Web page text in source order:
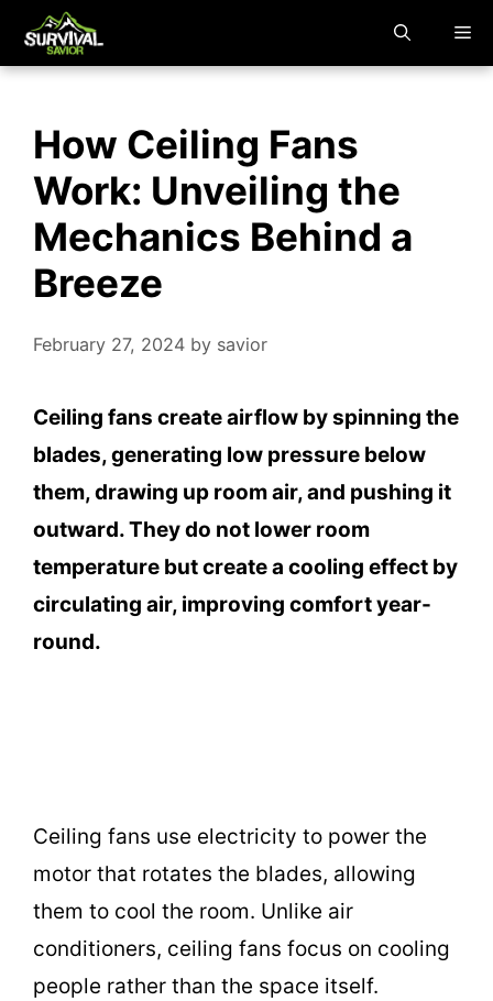
How Ceiling Fans
Work: Unveiling the
Mechanics Behind a
Breeze
February 27, 2024 by savior
Ceiling fans create airflow by spinning the
blades, generating low pressure below
them, drawing up room air, and pushing it
outward. They do not lower room
temperature but create a cooling effect by
circulating air, improving comfort year-
round.
Ceiling fans use electricity to power the
motor that rotates the blades, allowing
them to cool the room. Unlike air
conditioners, ceiling fans focus on cooling
people rather than the space itself.